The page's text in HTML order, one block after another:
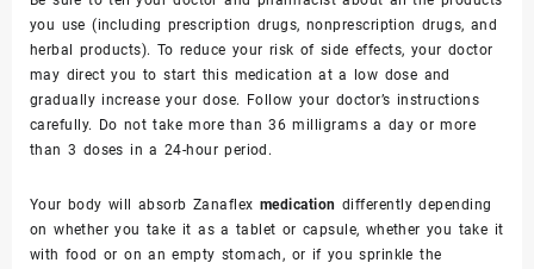
you use (including prescription drugs, nonprescription drugs, and
herbal products). To reduce your risk of side effects, your doctor
may direct you to start this medication at a low dose and
gradually increase your dose. Follow your doctor’s instructions
carefully. Do not take more than 36 milligrams a day or more
than 3 doses in a 24-hour period.
Your body will absorb Zanaflex medication differently depending
on whether you take it as a tablet or capsule, whether you take it
with food or on an empty stomach, or if you sprinkle the